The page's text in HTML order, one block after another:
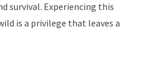
survival. Experiencing this
is a privilege that leaves a